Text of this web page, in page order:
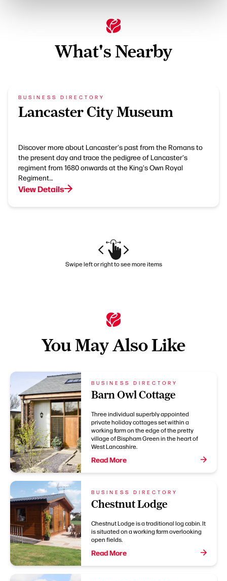
What's Nearby
BUSINESS DIRECTORY
Lancaster City Museum
Discover more about Lancaster's past from the Romans to
the present day and trace the pedigree of Lancaster's
regiment from 1680 onwards at the King's Own Royal
Regiment…
View Details
Swipe left or right to see more items
You May Also Like
BUSINESS DIRECTORY
Barn Owl Cottage
Three individual superbly appointed
private holiday cottages set within a
working farm on the edge of the pretty
village of Bispham Green in the heart of
West Lancashire.
Read More
BUSINESS DIRECTORY
Chestnut Lodge
Chestnut Lodge is a traditional log cabin. It
is situated on a working farm overlooking
open fields.
Read More